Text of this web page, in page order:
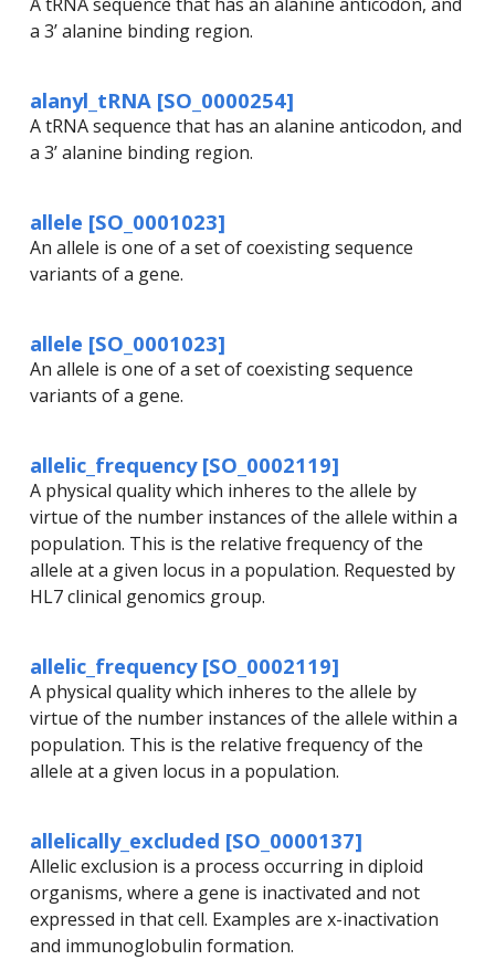
A tRNA sequence that has an alanine anticodon, and
a 3’ alanine binding region.
alanyl_tRNA [SO_0000254]
A tRNA sequence that has an alanine anticodon, and
a 3’ alanine binding region.
allele [SO_0001023]
An allele is one of a set of coexisting sequence
variants of a gene.
allele [SO_0001023]
An allele is one of a set of coexisting sequence
variants of a gene.
allelic_frequency [SO_0002119]
A physical quality which inheres to the allele by
virtue of the number instances of the allele within a
population. This is the relative frequency of the
allele at a given locus in a population. Requested by
HL7 clinical genomics group.
allelic_frequency [SO_0002119]
A physical quality which inheres to the allele by
virtue of the number instances of the allele within a
population. This is the relative frequency of the
allele at a given locus in a population.
allelically_excluded [SO_0000137]
Allelic exclusion is a process occurring in diploid
organisms, where a gene is inactivated and not
expressed in that cell. Examples are x-inactivation
and immunoglobulin formation.